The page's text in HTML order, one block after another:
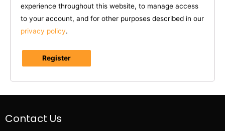
experience throughout this website, to manage access
to your account, and for other purposes described in our
privacy policy.
Register
Contact Us